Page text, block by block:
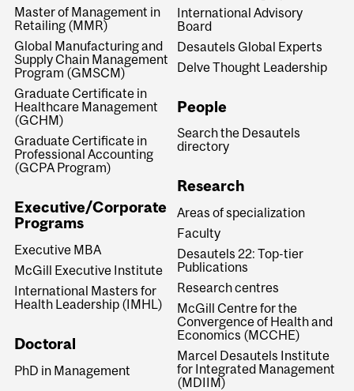
Master of Management in
Retailing (MMR)
Global Manufacturing and
Supply Chain Management
Program (GMSCM)
Graduate Certificate in
Healthcare Management
(GCHM)
Graduate Certificate in
Professional Accounting
(GCPA Program)
Executive/Corporate
Programs
Executive MBA
McGill Executive Institute
International Masters for
Health Leadership (IMHL)
Doctoral
PhD in Management
International Advisory
Board
Desautels Global Experts
Delve Thought Leadership
People
Search the Desautels
directory
Research
Areas of specialization
Faculty
Desautels 22: Top-tier
Publications
Research centres
McGill Centre for the
Convergence of Health and
Economics (MCCHE)
Marcel Desautels Institute
for Integrated Management
(MDIIM)